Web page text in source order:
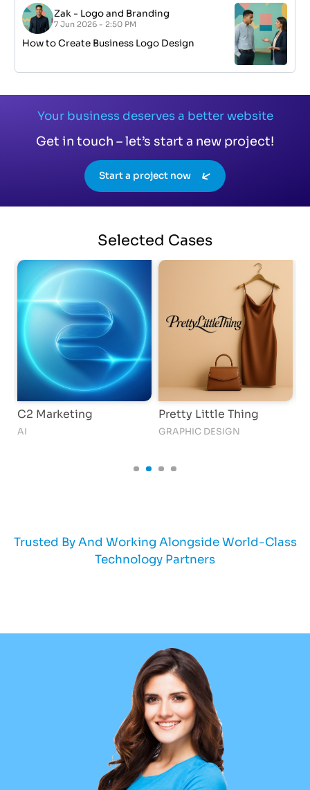
Zak - Logo and Branding
7 Jun 2026 - 2:50 PM
How to Create Business Logo Design
Your business deserves a better website
Get in touch – let’s start a new project!
Start a project now
Selected Cases
C2 Marketing
AI
Pretty Little Thing
GRAPHIC DESIGN
Trusted By And Working Alongside World-Class
Technology Partners